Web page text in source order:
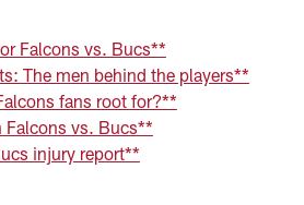
Falcons vs. Bucs**
The men behind the players**
fans root for?**
vs. Bucs**
injury report**